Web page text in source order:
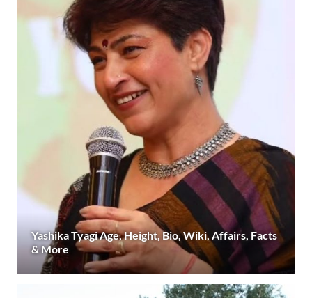
Yashika Tyagi Age, Height, Bio, Wiki, Affairs, Facts
& More